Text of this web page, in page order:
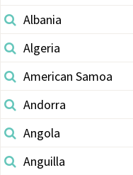
Albania
Algeria
American Samoa
Andorra
Angola
Anguilla